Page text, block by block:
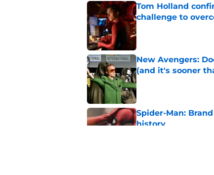
Tom Holland
challenge to
Published by on Invalid
New Avengers:
(and it's sooner
Published by on Invalid
Spider-Man:
history